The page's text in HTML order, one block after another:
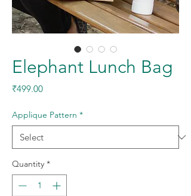
Elephant Lunch Bag
₹499.00Price
Applique Pattern *
Quantity *